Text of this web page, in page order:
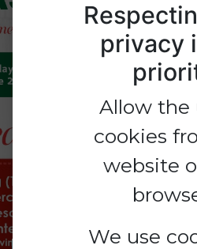
Tourism
Innovation:
E-Commerce
Experiences
Commerce
privacy
Allow the
cookies
website
We use